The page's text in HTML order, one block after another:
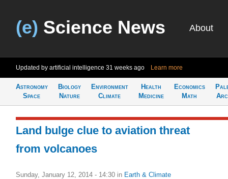
(e) Science News About
Updated by artificial intelligence 31 weeks ago Learn more
Astronomy
Space
Biology
Nature
Environment
Climate
Health
Medicine
Economics
Math
Land bulge clue to aviation threat
from volcanoes
Sunday, January 12, 2014 - 14:30 in Earth & Climate